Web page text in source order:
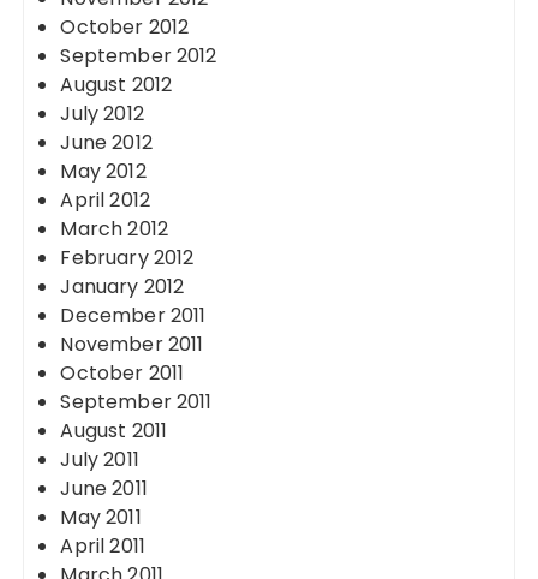
October 2012
September 2012
August 2012
July 2012
June 2012
May 2012
April 2012
March 2012
February 2012
January 2012
December 2011
November 2011
October 2011
September 2011
August 2011
July 2011
June 2011
May 2011
April 2011